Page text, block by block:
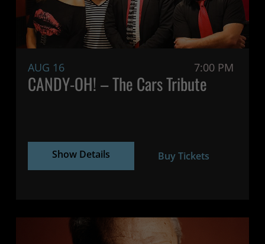
AUG 16 7:00 PM
CANDY-OH! – The Cars Tribute
Show Details Buy Tickets